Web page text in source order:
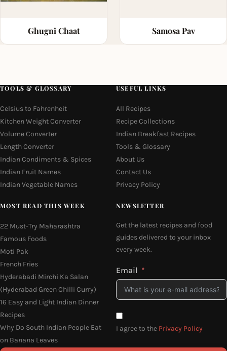
Ghugni Chaat Samosa Pav
TOOLS & GLOSSARY
Celsius to Fahrenheit
Kitchen Weight Converter
Volume Converter
Length Converter
Indian Condiments & Spices
Indian Fruit Names
Indian Vegetable Names
USEFUL LINKS
All Recipes
Recipe Collections
Indian Breakfast Recipes
Tools & Glossary
About Us
Contact Us
Privacy Policy
MOST READ THIS WEEK
22 Must-Try Maharashtra
Famous Foods
Moti Pak
French Fries
Hyderabadi Mirchi Ka Salan
(Hyderabad Green Chilli Curry)
16 Easy and Light Indian Dinner
Recipes
Why Do South Indian People Eat
on Banana Leaves
NEWSLETTER
Get the latest recipes and food
guides delivered to your inbox
every week.
Email
I agree to the Privacy Policy